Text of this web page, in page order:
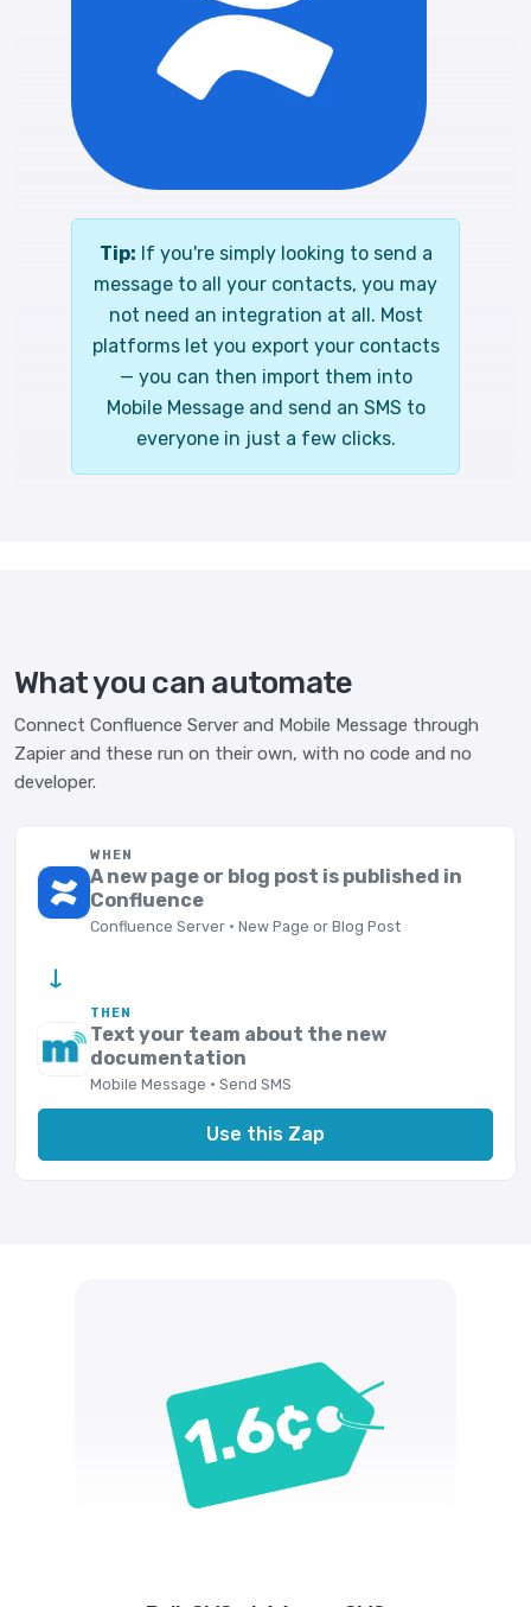
Tip: If you're simply looking to send a
message to all your contacts, you may
not need an integration at all. Most
platforms let you export your contacts
— you can then import them into
Mobile Message and send an SMS to
everyone in just a few clicks.
What you can automate
Connect Confluence Server and Mobile Message through
Zapier and these run on their own, with no code and no
developer.
WHEN
A new page or blog post is published in
Confluence
Confluence Server · New Page or Blog Post
→
THEN
Text your team about the new
documentation
Mobile Message · Send SMS
Use this Zap